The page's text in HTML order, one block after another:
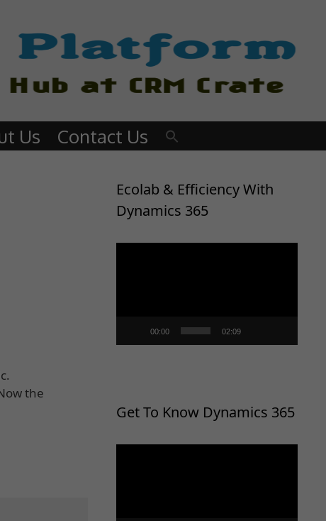
Us Contact Us
the
Ecolab & Efficiency With
Dynamics 365
00:00 02:09
Get To Know Dynamics 365